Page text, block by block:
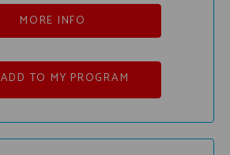
MORE INFO
ADD TO MY PROGRAM